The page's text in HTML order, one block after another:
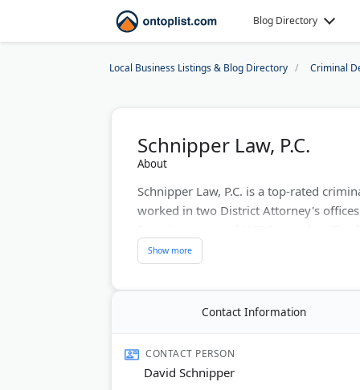
Blog Directory
Local Business Listings & Blog Directory Criminal
Schnipper Law, P.C.
About
Schnipper Law, P.C. is a top-rated
worked in two District Attorney's
personal injury cases. They offer free
office in Buckhead. Their motto: "Bad
Contact Information
CONTACT PERSON
David Schnipper